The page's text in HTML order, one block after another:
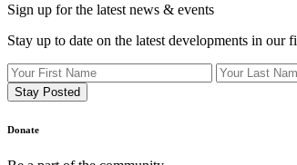
Sign up for the latest news & events
Stay up to date on the latest developments in
Donate